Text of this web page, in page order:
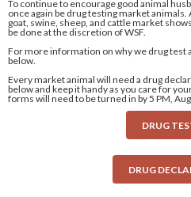
To continue to encourage good animal
once again be drug testing market
goat, swine, sheep, and cattle market
be done at the discretion of WSF.
For more information on why we drug test
below.
Every market animal will need a drug
below and keep it handy as you care for
forms will need to be turned in by 5 PM,
DRUG
DRUG